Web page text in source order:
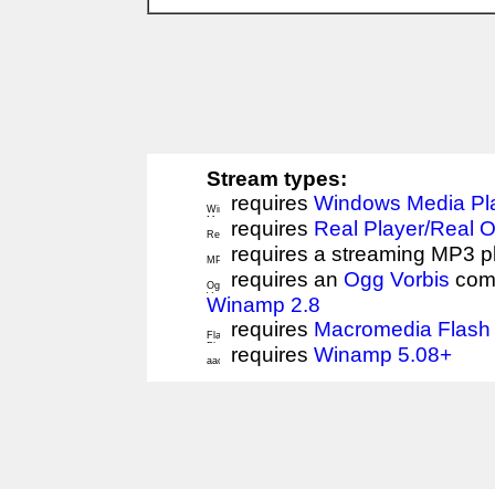
Stream types:
requires Windows Media
requires Real Player/Real
requires a streaming MP3
requires an Ogg Vorbis
Winamp 2.8
requires Macromedia
requires Winamp 5.08+